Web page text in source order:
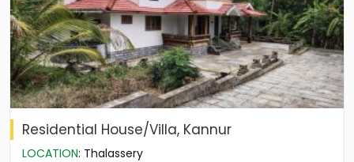
Residential House/Villa, Kannur
LOCATION: Thalassery